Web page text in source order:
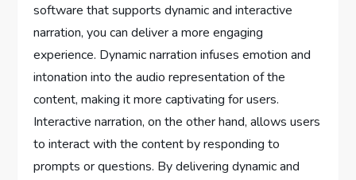
software that supports dynamic and interactive
narration, you can deliver a more engaging
experience. Dynamic narration infuses emotion and
intonation into the audio representation of the
content, making it more captivating for users.
Interactive narration, on the other hand, allows users
to interact with the content by responding to
prompts or questions. By delivering dynamic and